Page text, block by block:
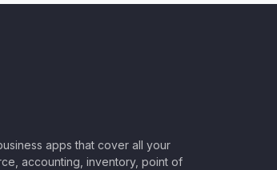
apps that cover all your
accounting, inventory, point of